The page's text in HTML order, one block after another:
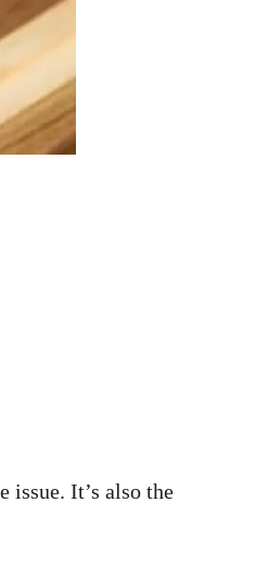
issue. It’s also the